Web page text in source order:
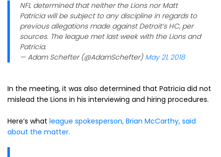
NFL determined that neither the Lions nor Matt
Patricia will be subject to any discipline in regards to
previous allegations made against Detroit’s HC, per
sources. The league met last week with the Lions and
Patricia.
— Adam Schefter (@AdamSchefter) May 21, 2018
In the meeting, it was also determined that Patricia did not
mislead the Lions in his interviewing and hiring procedures.
Here’s what league spokesperson, Brian McCarthy, said
about the matter.